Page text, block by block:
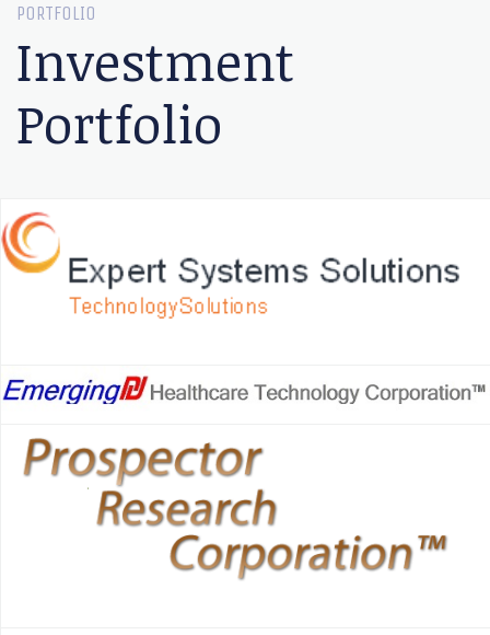
PORTFOLIO
Investment
Portfolio